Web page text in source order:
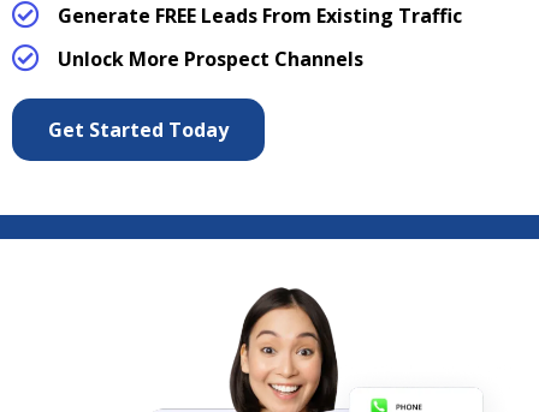
Generate FREE Leads From Existing Traffic
Unlock More Prospect Channels
Get Started Today